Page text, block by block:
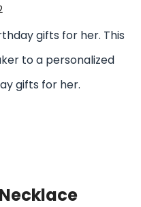
gifts for her. This
to a personalized
gifts for her.